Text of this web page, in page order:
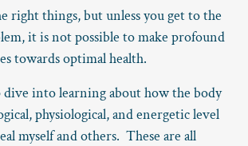
right things, but unless you get to the
it is not possible to make profound
towards optimal health.
dive into learning about how the body
physiological, and energetic level
myself and others. These are all